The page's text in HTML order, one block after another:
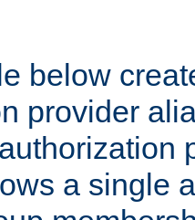
below
provider
a single